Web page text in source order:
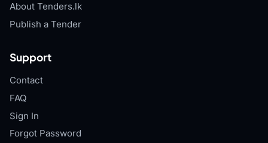
About Tenders.lk
Publish a Tender
Support
Contact
FAQ
Sign In
Forgot Password